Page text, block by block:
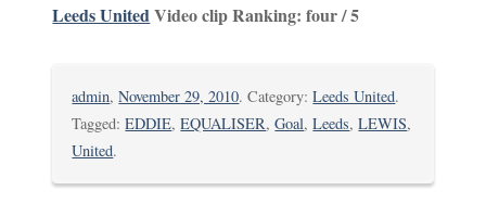
Leeds UnitedVideo clip Ranking: four / 5
admin,November 29, 2010. Category:Leeds United.
Tagged:EDDIE,EQUALISER,Goal,Leeds,LEWIS,
United.